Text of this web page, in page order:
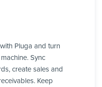
Pluga and turn
Sync
create sales and
Keep